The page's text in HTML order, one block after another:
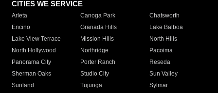
CITIES WE SERVICE
Arleta Canoga Park
Chatsworth
Encino
Granada Hills
Lake Balboa
Lake View Terrace
Mission Hills
North Hills
North Hollywood
Northridge
Pacoima
Panorama City
Porter Ranch
Reseda
Sherman Oaks
Studio City
Sun Valley
Sunland
Tujunga
Sylmar